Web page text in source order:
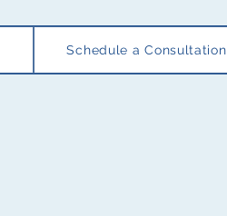
Schedule a Consultation